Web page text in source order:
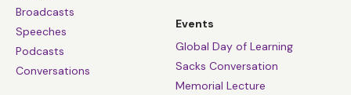
Broadcasts
Speeches
Podcasts
Conversations
Events
Global Day of Learning
Sacks Conversation
Memorial Lecture